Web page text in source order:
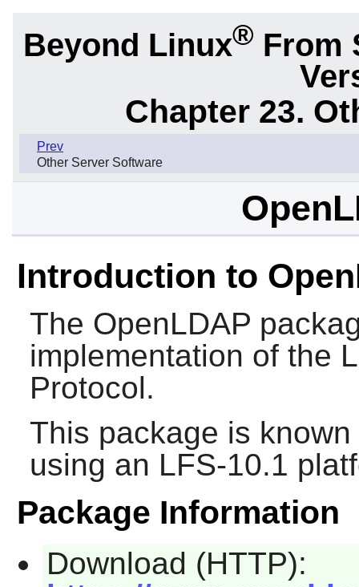
Beyond Linux® From
Chapter 23.
Prev
Other Server Software
Introduction to
The OpenLDAP
implementation of the
Protocol.
This package is
using an LFS-10.1
Package Information
Download (HTTP):